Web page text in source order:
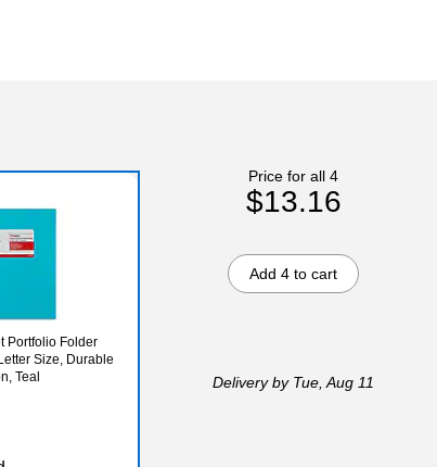
Portfolio Folder
Size, Durable
Teal
Deliveryby Tue, Aug 11
Price for all 4
$13.16
Add 4 to cart